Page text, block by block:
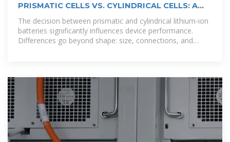
PRISMATIC CELLS VS. CYLINDRICAL CELLS: A
COMPARISON
The decision between prismatic and cylindrical lithium-ion
batteries significantly influences device performance.
Differences go beyond shape: size, connections, and